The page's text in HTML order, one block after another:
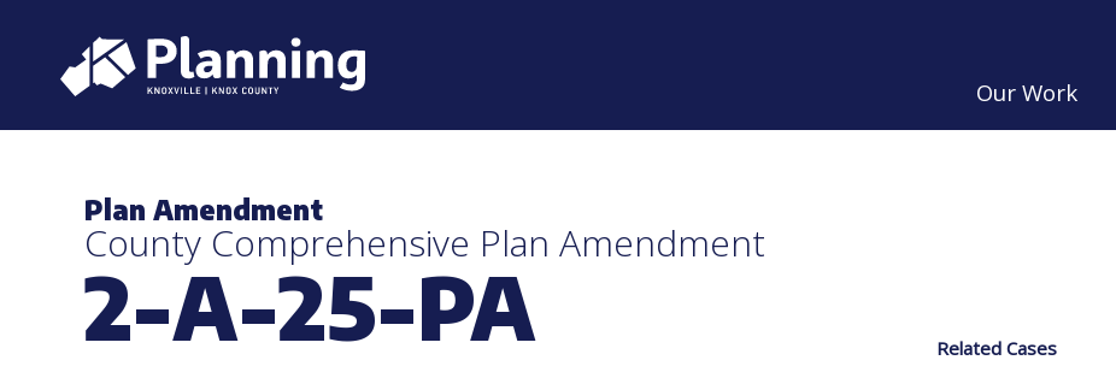
Our Work
Plan Amendment
County Comprehensive Plan Amendment
2-A-25-PA Related Cases